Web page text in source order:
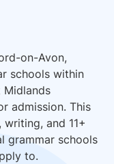
on-Avon,
schools within
Midlands
admission. This
and 11+
grammar schools
to.